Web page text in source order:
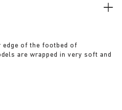
edge of the footbed of
are wrapped in very soft and